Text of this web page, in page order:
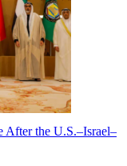
After the U.S.–Israel–